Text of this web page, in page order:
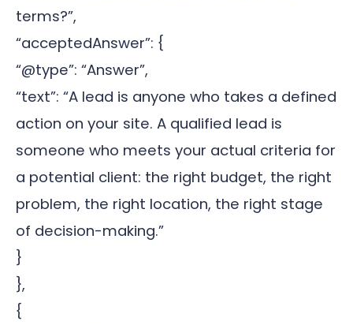
terms?”,
“acceptedAnswer”: {
“@type”: “Answer”,
“text”: “A lead is anyone who takes a defined
action on your site. A qualified lead is
someone who meets your actual criteria for
a potential client: the right budget, the right
problem, the right location, the right stage
of decision-making.”
}
},
{